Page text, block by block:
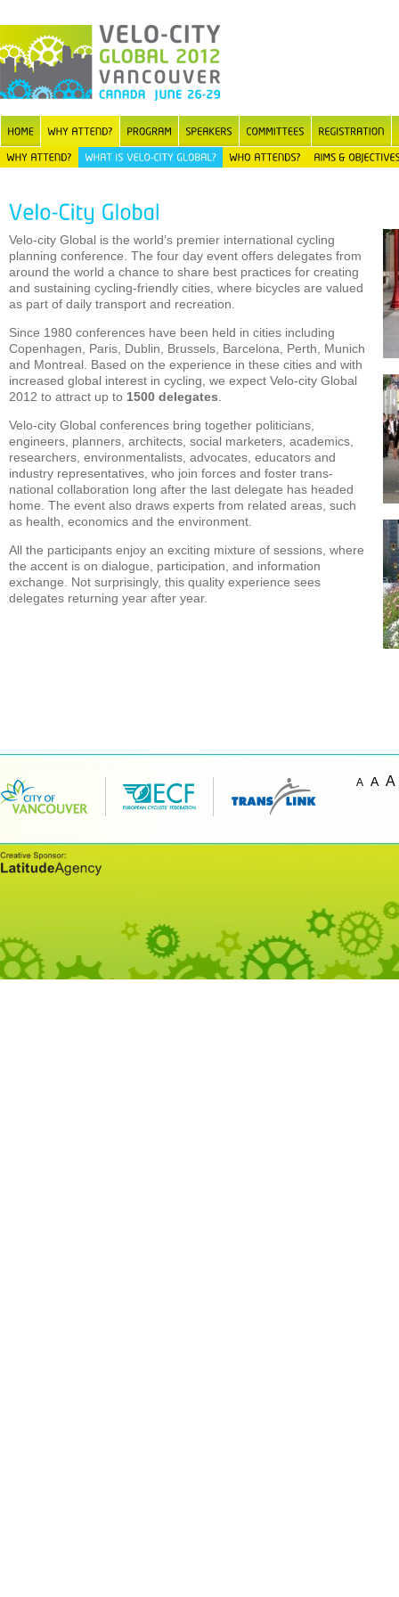
Velo-city Global is the world’s premier international cycling
planning conference. The four day event offers delegates from
around the world a chance to share best practices for creating
and sustaining cycling-friendly cities, where bicycles are valued
as part of daily transport and recreation.
Since 1980 conferences have been held in cities including
Copenhagen, Paris, Dublin, Brussels, Barcelona, Perth, Munich
and Montreal. Based on the experience in these cities and with
increased global interest in cycling, we expect Velo-city Global
2012 to attract up to 1500 delegates
Velo-city Global conferences bring together politicians,
engineers, planners, architects, social marketers, academics,
researchers, environmentalists, advocates, educators and
industry representatives, who join forces and foster trans-
national collaboration long after the last delegate has headed
home. The event also draws experts from related areas, such
as health, economics and the environment.
All the participants enjoy an exciting mixture of sessions, where
the accent is on dialogue, participation, and information
exchange. Not surprisingly, this quality experience sees
delegates returning year after year.
A A A